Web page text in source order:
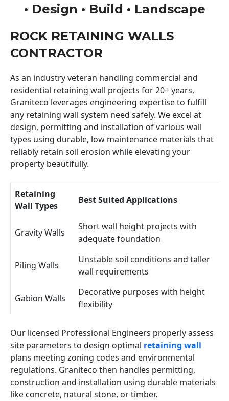
• Design • Build • Landscape
ROCK RETAINING WALLS
CONTRACTOR
As an industry veteran handling commercial and
residential retaining wall projects for 20+ years,
Graniteco leverages engineering expertise to fulfill
any retaining wall system need safely. We excel at
design, permitting and installation of various wall
types using durable, low maintenance materials that
reliably retain soil erosion while elevating your
property beautifully.
Retaining
Wall Types
Best Suited Applications
Gravity Walls
Short wall height projects with
adequate foundation
Piling Walls
Unstable soil conditions and taller
wall requirements
Gabion Walls
Decorative purposes with height
flexibility
Our licensed Professional Engineers properly assess
site parameters to design optimal retaining wall
plans meeting zoning codes and environmental
regulations. Graniteco then handles permitting,
construction and installation using durable materials
like concrete, natural stone, or timber.